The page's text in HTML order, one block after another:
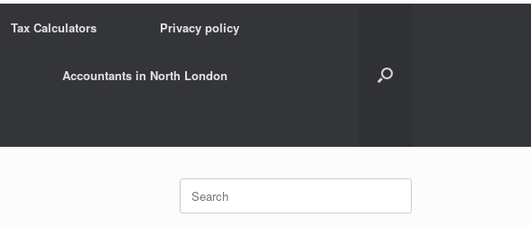
Tax Calculators Privacy policy
Accountants in North London
Search
for: